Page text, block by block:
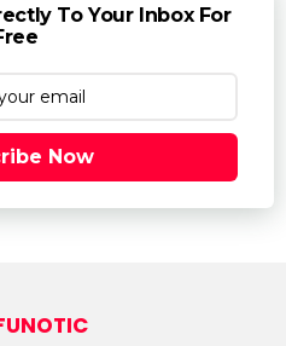
To Your Inbox For
Now